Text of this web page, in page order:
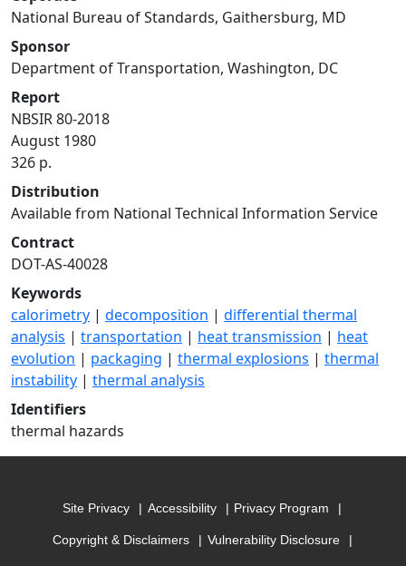
National Bureau of Standards, Gaithersburg, MD
Sponsor
Department of Transportation, Washington, DC
Report
NBSIR 80-2018
August 1980
326 p.
Distribution
Available from National Technical Information Service
Contract
DOT-AS-40028
Keywords
calorimetry | decomposition | differential thermal
analysis | transportation | heat transmission | heat
evolution | packaging | thermal explosions | thermal
instability | thermal analysis
Identifiers
thermal hazards
Site Privacy Accessibility Privacy Program
Copyright & Disclaimers Vulnerability Disclosure